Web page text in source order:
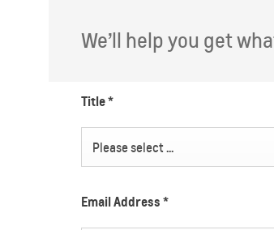
We’ll help you get
Title*
Please select ...
Email Address*